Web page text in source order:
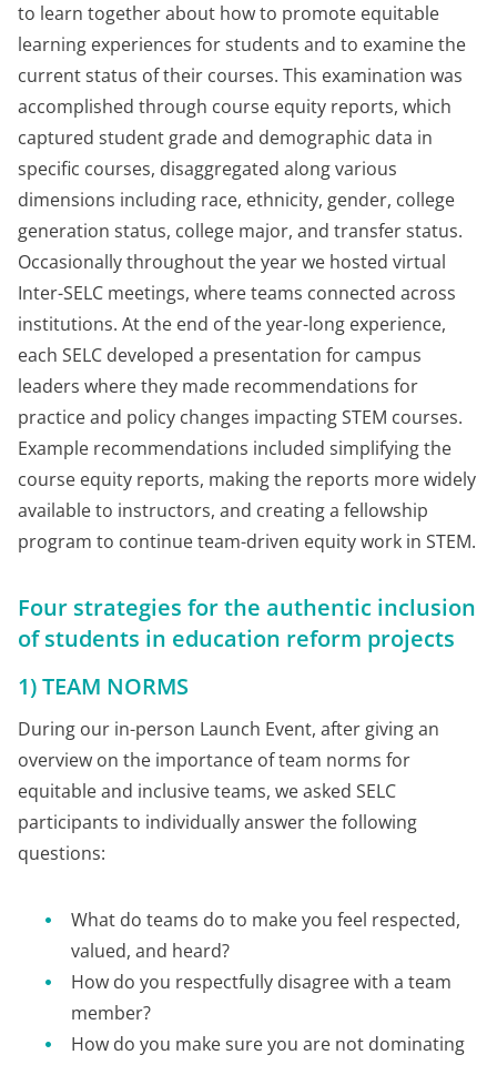
to learn together about how to promote equitable
learning experiences for students and to examine the
current status of their courses. This examination was
accomplished through course equity reports, which
captured student grade and demographic data in
specific courses, disaggregated along various
dimensions including race, ethnicity, gender, college
generation status, college major, and transfer status.
Occasionally throughout the year we hosted virtual
Inter-SELC meetings, where teams connected across
institutions. At the end of the year-long experience,
each SELC developed a presentation for campus
leaders where they made recommendations for
practice and policy changes impacting STEM courses.
Example recommendations included simplifying the
course equity reports, making the reports more widely
available to instructors, and creating a fellowship
program to continue team-driven equity work in STEM.
Four strategies for the authentic inclusion
of students in education reform projects
1) TEAM NORMS
During our in-person Launch Event, after giving an
overview on the importance of team norms for
equitable and inclusive teams, we asked SELC
participants to individually answer the following
questions:
What do teams do to make you feel respected,
valued, and heard?
How do you respectfully disagree with a team
member?
How do you make sure you are not dominating